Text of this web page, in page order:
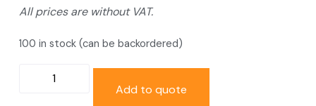
All prices are without VAT.
100 in stock (can be backordered)
Add to quote